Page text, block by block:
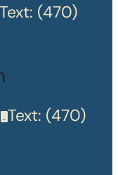
Text: (470)
Text: (470)